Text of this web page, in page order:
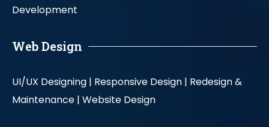
Development
Web Design
UI/UX Designing | Responsive Design | Redesign &
Maintenance | Website Design